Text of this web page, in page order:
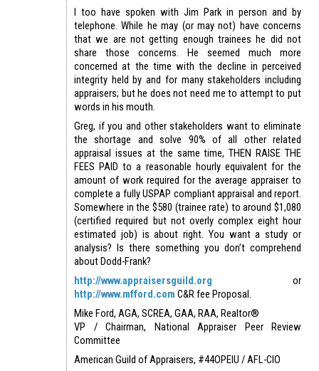
I too have spoken with Jim Park in person and by
telephone. While he may (or may not) have concerns
that we are not getting enough trainees he did not
share those concerns. He seemed much more
concerned at the time with the decline in perceived
integrity held by and for many stakeholders including
appraisers; but he does not need me to attempt to put
words in his mouth.
Greg, if you and other stakeholders want to eliminate
the shortage and solve 90% of all other related
appraisal issues at the same time, THEN RAISE THE
FEES PAID to a reasonable hourly equivalent for the
amount of work required for the average appraiser to
complete a fully USPAP compliant appraisal and report.
Somewhere in the $580 (trainee rate) to around $1,080
(certified required but not overly complex eight hour
estimated job) is about right. You want a study or
analysis? Is there something you don’t comprehend
about Dodd-Frank?
http://www.appraisersguild.org or
http://www.mfford.com C&R fee Proposal.
Mike Ford, AGA, SCREA, GAA, RAA, Realtor®
VP / Chairman, National Appraiser Peer Review
Committee
American Guild of Appraisers, #44OPEIU / AFL-CIO